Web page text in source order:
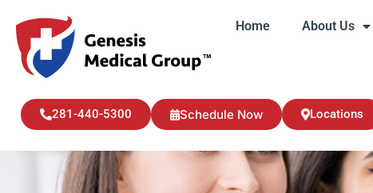
Home About Us
281-440-5300 Schedule Now Locations